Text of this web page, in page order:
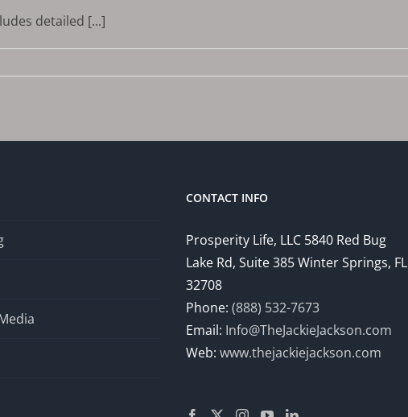
detailed [...]
CONTACT INFO
Prosperity Life, LLC 5840 Red Bug
Lake Rd, Suite 385 Winter Springs, FL
32708
Phone: (888) 532-7673
Email: Info@TheJackieJackson.com
Web: www.thejackiejackson.com